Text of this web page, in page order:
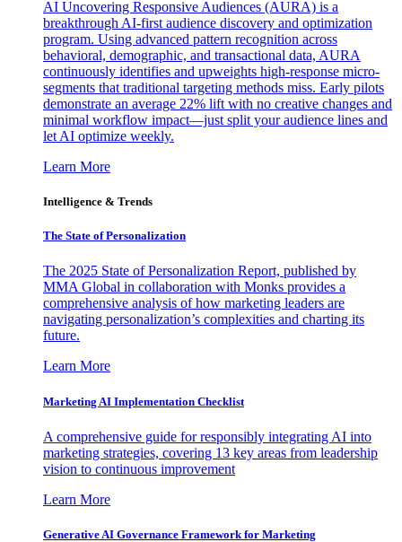
AI Uncovering Responsive Audiences (AURA) is a
breakthrough AI-first audience discovery and optimization
program. Using advanced pattern recognition across
behavioral, demographic, and transactional data, AURA
continuously identifies and upweights high-response micro-
segments that traditional targeting methods miss. Early pilots
demonstrate an average 22% lift with no creative changes and
minimal workflow impact—just split your audience lines and
let AI optimize weekly.
Learn More
Intelligence & Trends
The State of Personalization
The 2025 State of Personalization Report, published by
MMA Global in collaboration with Monks provides a
comprehensive analysis of how marketing leaders are
navigating personalization’s complexities and charting its
future.
Learn More
Marketing AI Implementation Checklist
A comprehensive guide for responsibly integrating AI into
marketing strategies, covering 13 key areas from leadership
vision to continuous improvement
Learn More
Generative AI Governance Framework for Marketing